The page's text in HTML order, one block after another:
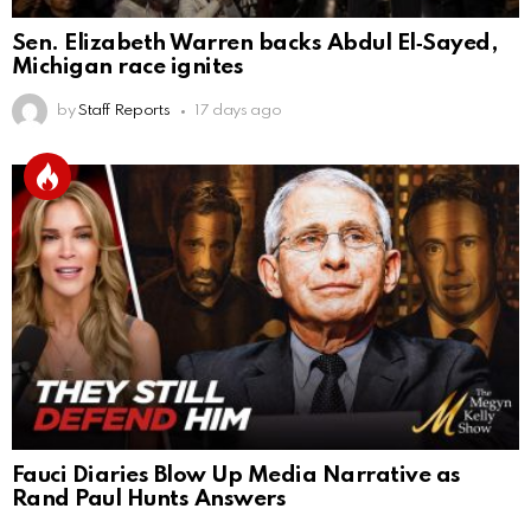
Sen. Elizabeth Warren backs Abdul El‑Sayed,
Michigan race ignites
by Staff Reports 17 days ago
Fauci Diaries Blow Up Media Narrative as
Rand Paul Hunts Answers